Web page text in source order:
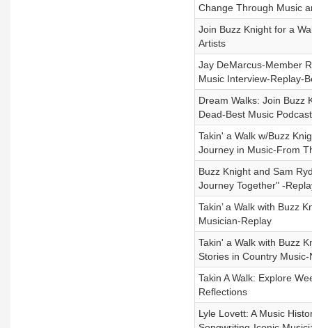
Change Through Music
Join Buzz Knight for a
Artists
Jay DeMarcus-Member
Music Interview-Replay-
Dream Walks: Join Buzz
Dead-Best Music Podcast
Takin' a Walk w/Buzz
Journey in Music-From
Buzz Knight and Sam
Journey Together" -
Takin’ a Walk with Buzz
Musician-Replay
Takin' a Walk with Buzz
Stories in Country
Takin A Walk: Explore
Reflections
Lyle Lovett: A Music